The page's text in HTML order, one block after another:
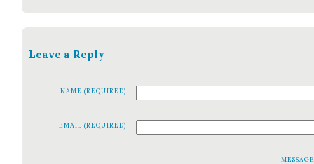
Leave a Reply
NAME (REQUIRED)
EMAIL (REQUIRED)